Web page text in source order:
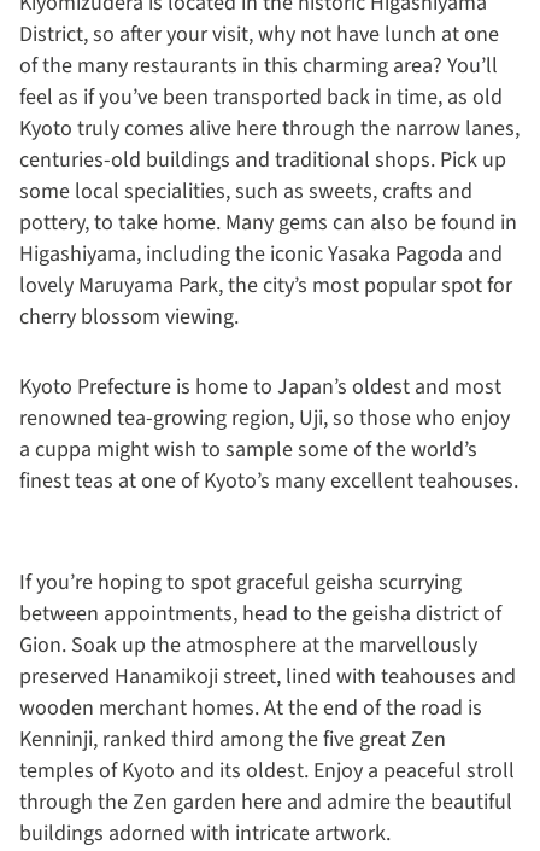
District, so after your visit, why not have lunch at one
of the many restaurants in this charming area? You’ll
feel as if you’ve been transported back in time, as old
Kyoto truly comes alive here through the narrow lanes,
centuries-old buildings and traditional shops. Pick up
some local specialities, such as sweets, crafts and
pottery, to take home. Many gems can also be found in
Higashiyama, including the iconic Yasaka Pagoda and
lovely Maruyama Park, the city’s most popular spot for
cherry blossom viewing.
Kyoto Prefecture is home to Japan’s oldest and most
renowned tea-growing region, Uji, so those who enjoy
a cuppa might wish to sample some of the world’s
finest teas at one of Kyoto’s many excellent teahouses.
If you’re hoping to spot graceful geisha scurrying
between appointments, head to the geisha district of
Gion. Soak up the atmosphere at the marvellously
preserved Hanamikoji street, lined with teahouses and
wooden merchant homes. At the end of the road is
Kenninji, ranked third among the five great Zen
temples of Kyoto and its oldest. Enjoy a peaceful stroll
through the Zen garden here and admire the beautiful
buildings adorned with intricate artwork.